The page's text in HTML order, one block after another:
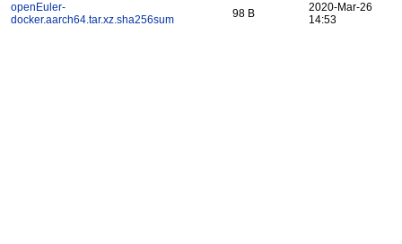
openEuler-
docker.aarch64.tar.xz.sha256sum
98 B
2020-Mar-26
14:53